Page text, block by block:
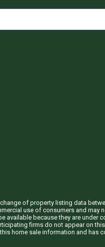
of property listing data
use of consumers and may
because they are under
firms do not appear on
home sale information and has